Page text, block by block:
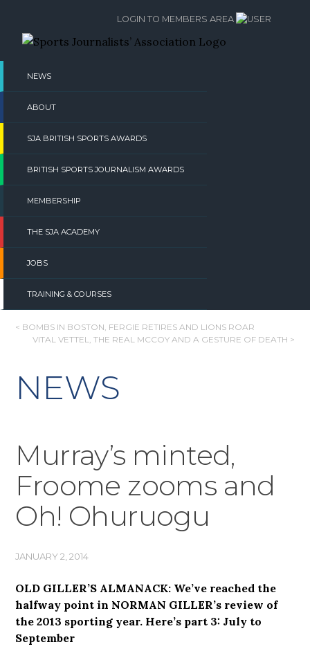
content
NEWS
ABOUT
SJA BRITISH SPORTS AWARDS
BRITISH SPORTS JOURNALISM AWARDS
MEMBERSHIP
THE SJA ACADEMY
JOBS
TRAINING & COURSES
LOGIN TO MEMBERS AREA
POST
NAVIGATION
< BOMBS IN BOSTON, FERGIE RETIRES AND LIONS ROAR
VITAL VETTEL, THE REAL MCCOY AND A GESTURE OF DEATH >
NEWS
Murray’s minted,
Froome zooms and
Oh! Ohuruogu
JANUARY 2, 2014
OLD GILLER’S ALMANACK: We’ve reached the
halfway point in NORMAN GILLER’s review of
the 2013 sporting year. Here’s part 3: July to
September